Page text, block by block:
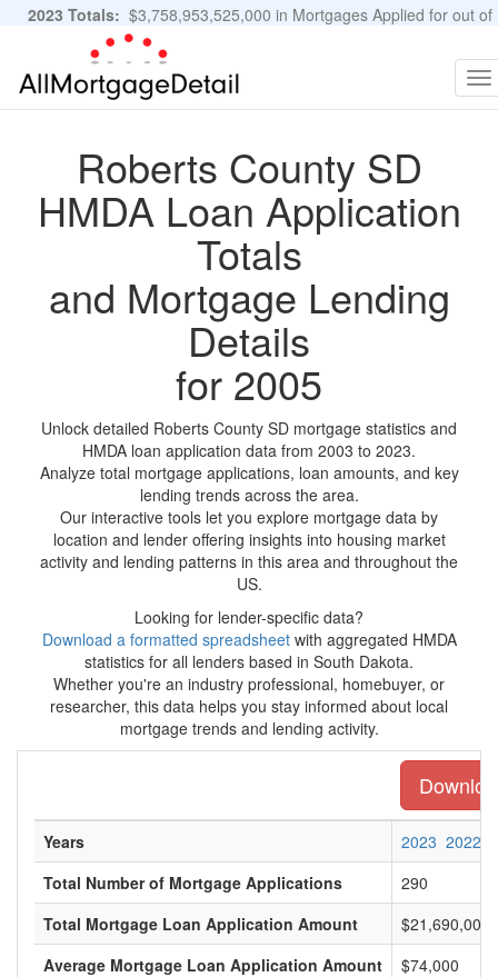
2023 Totals: $3,758,953,525,000 in Mortgages Applied for out of
11,483,889 Applications
Roberts County SD
HMDA Loan Application
Totals
and Mortgage Lending
Details
for 2005
Unlock detailed Roberts County SD mortgage statistics and
HMDA loan application data from 2003 to 2023.
Analyze total mortgage applications, loan amounts, and key
lending trends across the area.
Our interactive tools let you explore mortgage data by
location and lender offering insights into housing market
activity and lending patterns in this area and throughout the
US.
Looking for lender-specific data?
Download a formatted spreadsheetwith aggregated HMDA
statistics for all lenders based in South Dakota.
Whether you're an industry professional, homebuyer, or
researcher, this data helps you stay informed about local
mortgage trends and lending activity.
Years 2023 2022
Total Number of Mortgage Applications
290
Total Mortgage Loan Application Amount
$21,690,000
Average Mortgage Loan Application Amount
$74,000